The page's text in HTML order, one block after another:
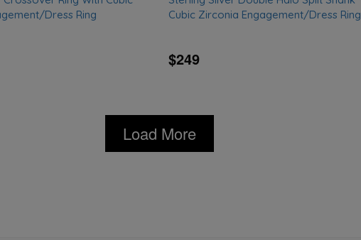
Dress Ring
Cubic Zirconia Engagement/Dress Ring
$249
Load More